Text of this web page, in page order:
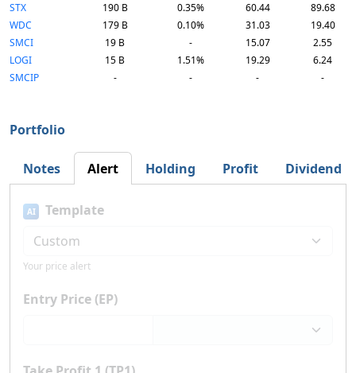
STX
190 B 0.35% 60.44
89.68
WDC
179 B 0.10% 31.03
19.40
SMCI
19 B - 15.07
2.55
LOGI
15 B 1.51% 19.29
6.24
SMCIP
- - - -
Portfolio
Notes Alert Holding Profit Dividend
AI Template
Your price alert
Entry Price (EP)